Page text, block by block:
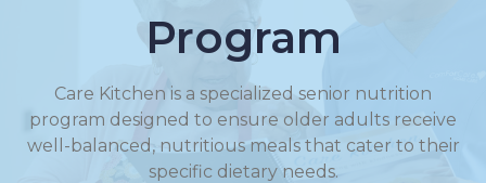
Program
Care Kitchen is a specialized senior nutrition
program designed to ensure older adults receive
well-balanced, nutritious meals that cater to their
specific dietary needs.